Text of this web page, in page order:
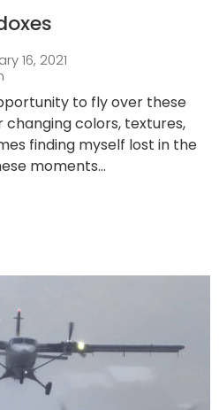
16, 2021
to fly over these
colors, textures,
finding myself lost in the
moments...